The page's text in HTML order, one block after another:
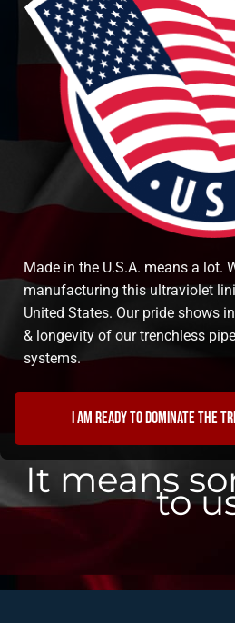
Made in the U.S.A. means a lot.
manufacturing this ultraviolet
United States. Our pride shows
& longevity of our trenchless
systems.
I am ready to dominate the
It means
to